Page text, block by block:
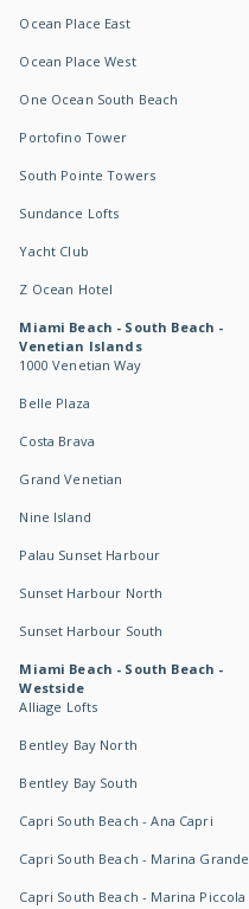
Ocean Place East
Ocean Place West
One Ocean South Beach
Portofino Tower
South Pointe Towers
Sundance Lofts
Yacht Club
Z Ocean Hotel
Miami Beach - South Beach -
Venetian Islands
1000 Venetian Way
Belle Plaza
Costa Brava
Grand Venetian
Nine Island
Palau Sunset Harbour
Sunset Harbour North
Sunset Harbour South
Miami Beach - South Beach -
Westside
Alliage Lofts
Bentley Bay North
Bentley Bay South
Capri South Beach - Ana Capri
Capri South Beach - Marina Grande
Capri South Beach - Marina Piccola